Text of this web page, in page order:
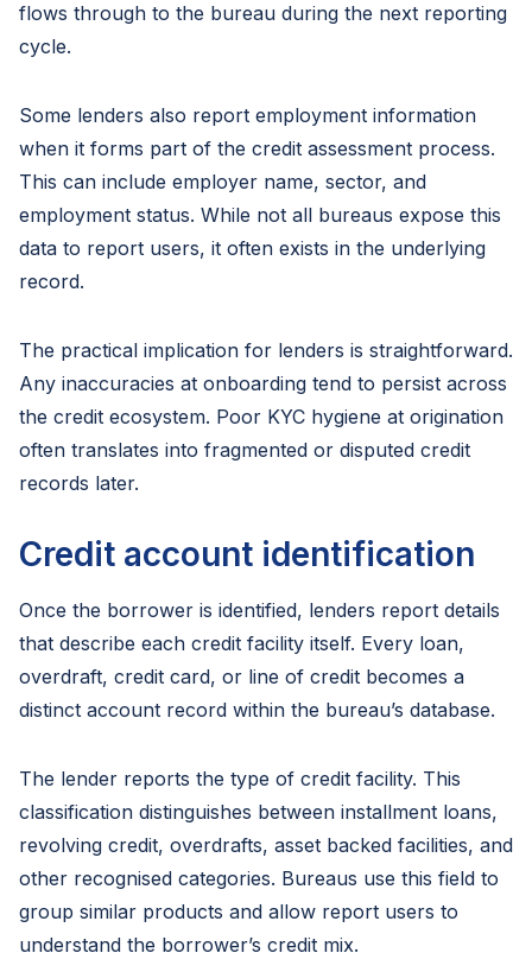
flows through to the bureau during the next reporting
cycle.
Some lenders also report employment information
when it forms part of the credit assessment process.
This can include employer name, sector, and
employment status. While not all bureaus expose this
data to report users, it often exists in the underlying
record.
The practical implication for lenders is straightforward.
Any inaccuracies at onboarding tend to persist across
the credit ecosystem. Poor KYC hygiene at origination
often translates into fragmented or disputed credit
records later.
Credit account identification
Once the borrower is identified, lenders report details
that describe each credit facility itself. Every loan,
overdraft, credit card, or line of credit becomes a
distinct account record within the bureau’s database.
The lender reports the type of credit facility. This
classification distinguishes between installment loans,
revolving credit, overdrafts, asset backed facilities, and
other recognised categories. Bureaus use this field to
group similar products and allow report users to
understand the borrower’s credit mix.